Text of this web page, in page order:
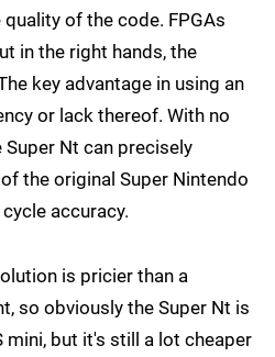
of the code. FPGAs
in the right hands, the
key advantage in using an
or lack thereof. With no
Nt can precisely
the original Super Nintendo
accuracy.
is pricier than a
so obviously the Super Nt is
mini, but it's still a lot cheaper